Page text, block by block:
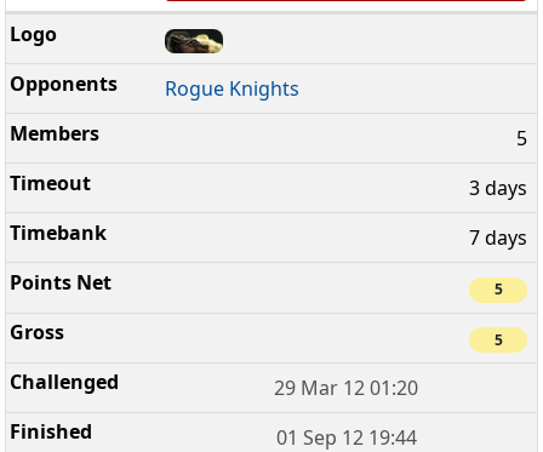
Rogue Knights
5
3 days
7 days
5
5
29 Mar 12 01:20
01 Sep 12 19:44